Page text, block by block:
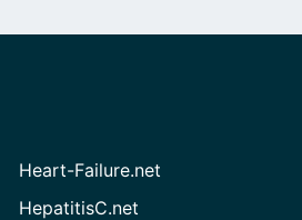
Heart-Failure.net
HepatitisC.net